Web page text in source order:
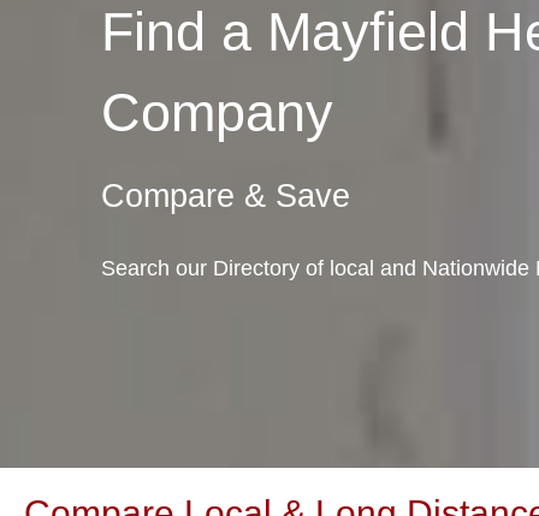
Find a Mayfield
Company
Compare & Save
Search our Directory of local and